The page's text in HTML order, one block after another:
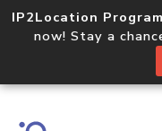
IP2Location
now! Stay a